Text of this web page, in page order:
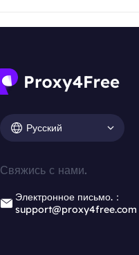
Русский
Свяжись с нами.
Электронное письмо.：
support@proxy4free.com